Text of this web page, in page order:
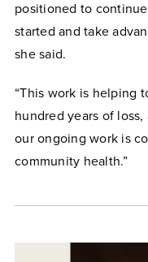
positioned to
started and take
she said.
“This work is helping
hundred years of
our ongoing work is
community health.”